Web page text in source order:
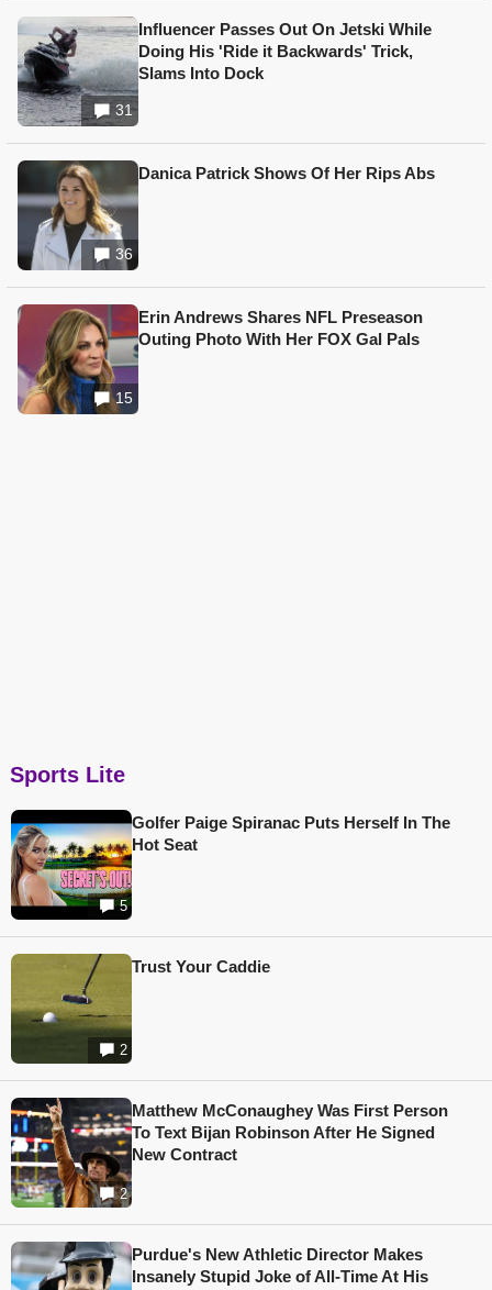
31
Influencer Passes Out On Jetski While
Doing His 'Ride it Backwards' Trick,
Slams Into Dock
36
Danica Patrick Shows Of Her Rips Abs
15
Erin Andrews Shares NFL Preseason
Outing Photo With Her FOX Gal Pals
Sports Lite
5
Golfer Paige Spiranac Puts Herself In The
Hot Seat
2
Trust Your Caddie
2
Matthew McConaughey Was First Person
To Text Bijan Robinson After He Signed
New Contract
Purdue's New Athletic Director Makes
Insanely Stupid Joke of All-Time At His